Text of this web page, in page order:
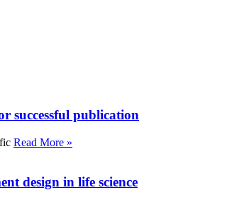
successful publication
Read More »
design in life science